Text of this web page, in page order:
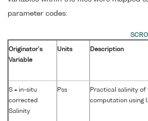
parameter codes:
Originator's
Variable
Units Description
S = in-situ
corrected
Salinity
Pss
Practical salinity
computation using